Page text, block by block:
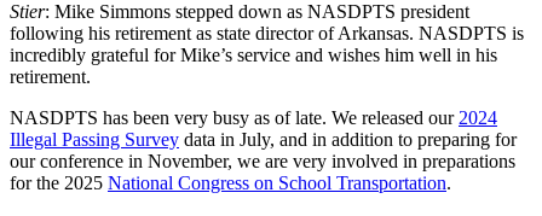
Stier: Mike Simmons stepped down as NASDPTS president
following his retirement as state director of Arkansas. NASDPTS is
incredibly grateful for Mike’s service and wishes him well in his
retirement.
NASDPTS has been very busy as of late. We released our2024
Illegal Passing Survey data in July, and in addition to preparing for
our conference in November, we are very involved in preparations
for the 2025 National Congress on School Transportation.